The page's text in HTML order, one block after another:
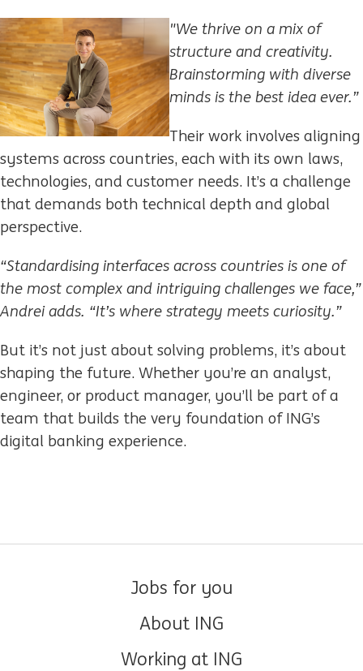
"We thrive on a mix of
structure and creativity.
Brainstorming with diverse
minds is the best idea ever.”
Their work involves aligning
systems across countries, each with its own laws,
technologies, and customer needs. It’s a challenge
that demands both technical depth and global
perspective.
“Standardising interfaces across countries is one of
the most complex and intriguing challenges we face,”
Andrei adds. “It’s where strategy meets curiosity.”
But it’s not just about solving problems, it’s about
shaping the future. Whether you’re an analyst,
engineer, or product manager, you’ll be part of a
team that builds the very foundation of ING’s
digital banking experience.
Jobs for you
About ING
Working at ING